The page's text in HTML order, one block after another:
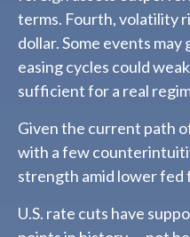
terms. Fourth, volatility
dollar. Some events may
easing cycles could
sufficient for a real
Given the current path
with a few
strength amid lower fed
U.S. rate cuts have